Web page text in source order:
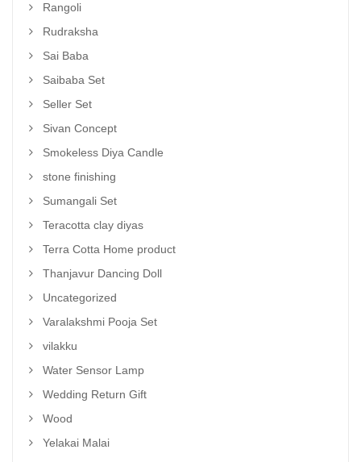
Rangoli
Rudraksha
Sai Baba
Saibaba Set
Seller Set
Sivan Concept
Smokeless Diya Candle
stone finishing
Sumangali Set
Teracotta clay diyas
Terra Cotta Home product
Thanjavur Dancing Doll
Uncategorized
Varalakshmi Pooja Set
vilakku
Water Sensor Lamp
Wedding Return Gift
Wood
Yelakai Malai